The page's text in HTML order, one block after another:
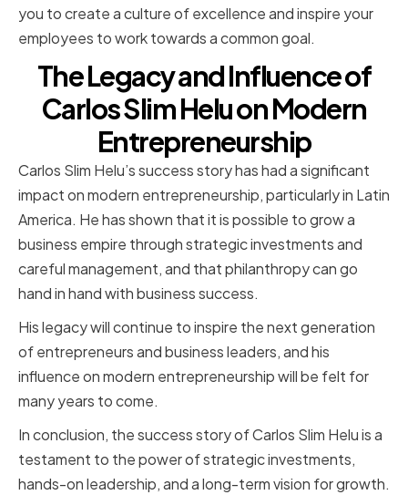
you to create a culture of excellence and inspire your
employees to work towards a common goal.
The Legacy and Influence of
Carlos Slim Helu on Modern
Entrepreneurship
Carlos Slim Helu’s success story has had a significant
impact on modern entrepreneurship, particularly in Latin
America. He has shown that it is possible to grow a
business empire through strategic investments and
careful management, and that philanthropy can go
hand in hand with business success.
His legacy will continue to inspire the next generation
of entrepreneurs and business leaders, and his
influence on modern entrepreneurship will be felt for
many years to come.
In conclusion, the success story of Carlos Slim Helu is a
testament to the power of strategic investments,
hands-on leadership, and a long-term vision for growth.